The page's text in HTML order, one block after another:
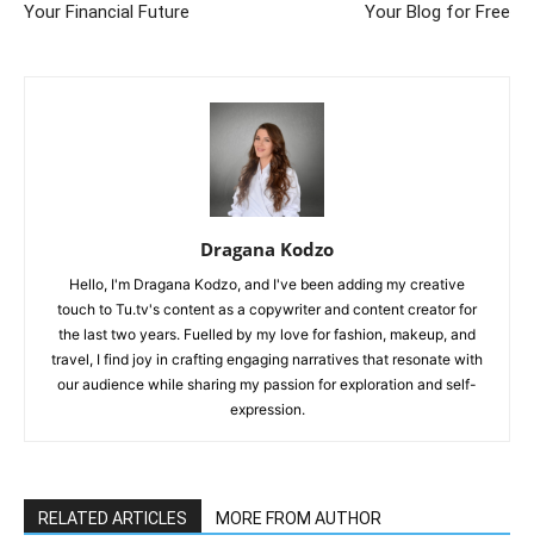
Your Financial Future
Your Blog for Free
Dragana Kodzo
Hello, I'm Dragana Kodzo, and I've been adding my creative
touch to Tu.tv's content as a copywriter and content creator for
the last two years. Fuelled by my love for fashion, makeup, and
travel, I find joy in crafting engaging narratives that resonate with
our audience while sharing my passion for exploration and self-
expression.
RELATED ARTICLES MORE FROM AUTHOR